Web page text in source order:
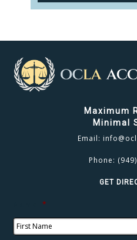
Maximum
Minimal
Email:
Phone:
GET
*